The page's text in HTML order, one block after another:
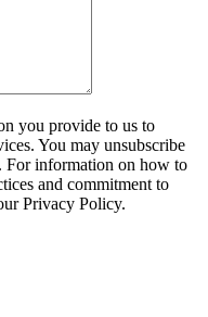
you provide to us to
You may unsubscribe
For information on how to
and commitment to
Privacy Policy.